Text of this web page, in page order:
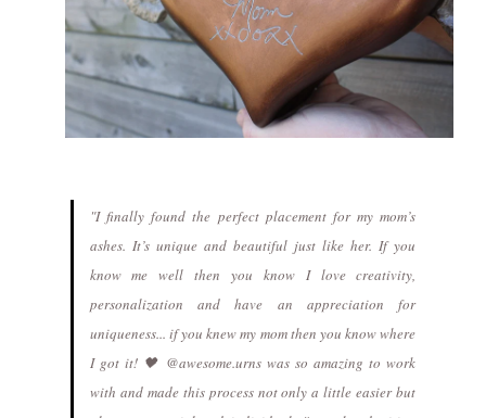
"I finally found the perfect placement for my mom’s
ashes. It’s unique and beautiful just like her. If you
know me well then you know I love creativity,
personalization and have an appreciation for
uniqueness... if you knew my mom then you know where
I got it! 🖤 @awesome.urns was so amazing to work
with and made this process not only a little easier but